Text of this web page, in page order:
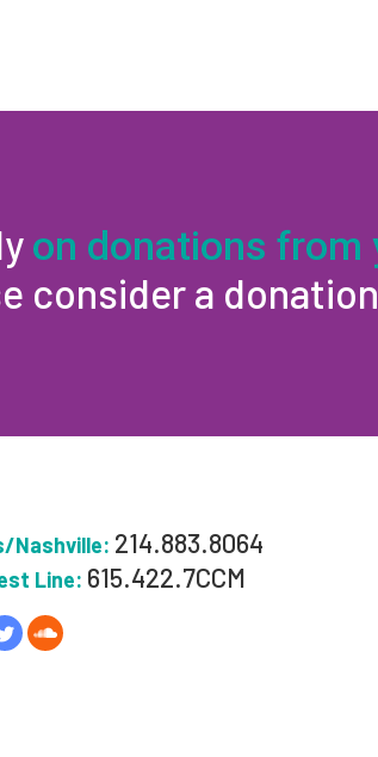
on donations from
consider a
Nashville: 214.883.8064
Line: 615.422.7CCM